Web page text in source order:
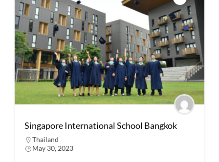
Singapore International School Bangkok
Thailand
May 30, 2023